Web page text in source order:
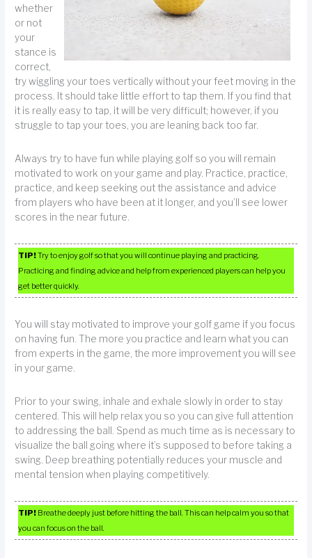
whether
or not
your
stance is
correct,
try wiggling your toes vertically without your feet moving in the
process. It should take little effort to tap them. If you find that
it is really easy to tap, it will be very difficult; however, if you
struggle to tap your toes, you are leaning back too far.
Always try to have fun while playing golf so you will remain
motivated to work on your game and play. Practice, practice,
practice, and keep seeking out the assistance and advice
from players who have been at it longer, and you’ll see lower
scores in the near future.
TIP!Try to enjoy golf so that you will continue playing and practicing.
Practicing and finding advice and help from experienced players can help you
get better quickly.
You will stay motivated to improve your golf game if you focus
on having fun. The more you practice and learn what you can
from experts in the game, the more improvement you will see
in your game.
Prior to your swing, inhale and exhale slowly in order to stay
centered. This will help relax you so you can give full attention
to addressing the ball. Spend as much time as is necessary to
visualize the ball going where it’s supposed to before taking a
swing. Deep breathing potentially reduces your muscle and
mental tension when playing competitively.
TIP! Breathe deeply just before hitting the ball. This can help calm you so that
you can focus on the ball.